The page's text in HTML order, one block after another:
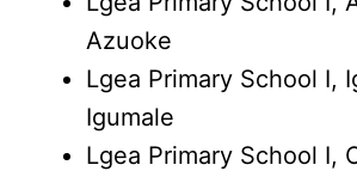
Azuoke
Lgea Primary School I,
Igumale
Lgea Primary School I,